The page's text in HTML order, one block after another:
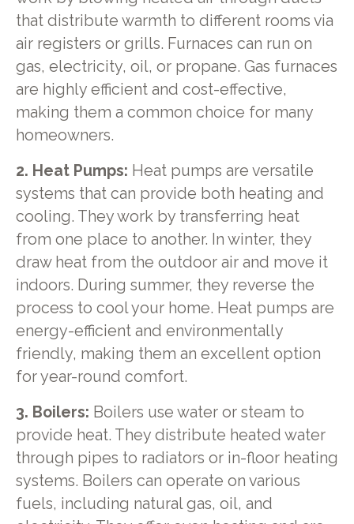
that distribute warmth to different rooms via
air registers or grills. Furnaces can run on
gas, electricity, oil, or propane. Gas furnaces
are highly efficient and cost-effective,
making them a common choice for many
homeowners.
2. Heat Pumps: Heat pumps are versatile
systems that can provide both heating and
cooling. They work by transferring heat
from one place to another. In winter, they
draw heat from the outdoor air and move it
indoors. During summer, they reverse the
process to cool your home. Heat pumps are
energy-efficient and environmentally
friendly, making them an excellent option
for year-round comfort.
3. Boilers: Boilers use water or steam to
provide heat. They distribute heated water
through pipes to radiators or in-floor heating
systems. Boilers can operate on various
fuels, including natural gas, oil, and